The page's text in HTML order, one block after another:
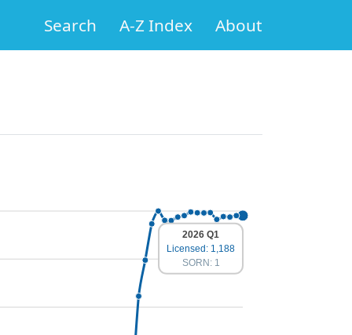
Search A-Z Index About
2026 Q1
Licensed: 1,188
SORN: 1